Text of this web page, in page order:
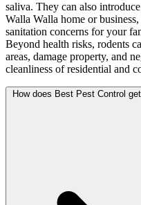
saliva. They can also
Walla Walla home or
sanitation concerns for your
Beyond health risks, rodents
areas, damage property, and
cleanliness of residential and
How does Best Pest Control